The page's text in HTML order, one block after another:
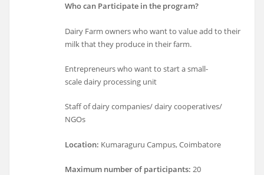
Who can Participate in the program?
Dairy Farm owners who want to value add to their
milk that they produce in their farm.
Entrepreneurs who want to start a small-
scale dairy processing unit
Staff of dairy companies/ dairy cooperatives/
NGOs
Location: Kumaraguru Campus, Coimbatore
Maximum number of participants: 20